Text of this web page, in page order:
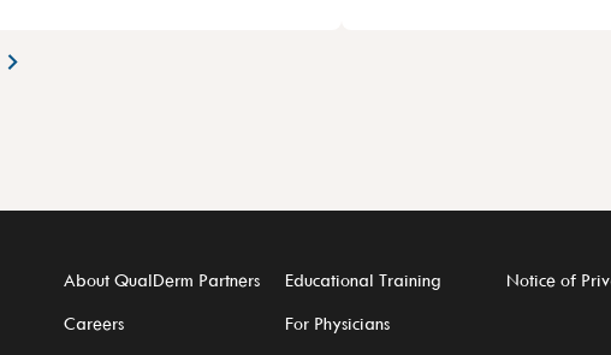
About QualDerm Partners
Careers
Educational Training
For Physicians
Notice of